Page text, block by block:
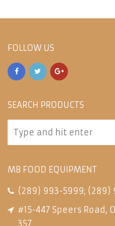
FOLLOW US
SEARCH PRODUCTS
MB FOOD EQUIPMENT
(289) 993-5999; (289)
#15-447 Speers Road,
3S7